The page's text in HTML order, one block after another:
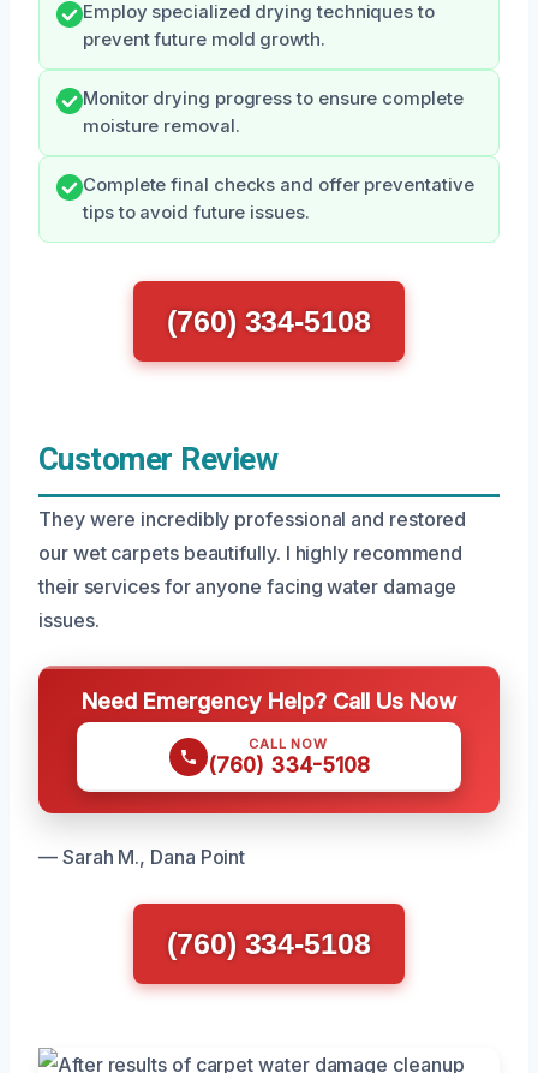
Employ specialized drying techniques to
prevent future mold growth.
Monitor drying progress to ensure complete
moisture removal.
Complete final checks and offer preventative
tips to avoid future issues.
(760) 334-5108
Customer Review
They were incredibly professional and restored
our wet carpets beautifully. I highly recommend
their services for anyone facing water damage
issues.
Need Emergency Help? Call Us Now
CALL NOW
(760) 334-5108
— Sarah M., Dana Point
(760) 334-5108